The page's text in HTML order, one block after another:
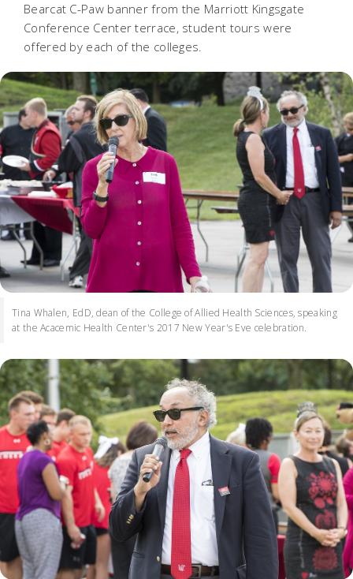
Bearcat C-Paw banner from the Marriott Kingsgate
Conference Center terrace, student tours were
offered by each of the colleges.
Tina Whalen, EdD, dean of the College of Allied Health Sciences, speaking
at the Acacemic Health Center's 2017 New Year's Eve celebration.